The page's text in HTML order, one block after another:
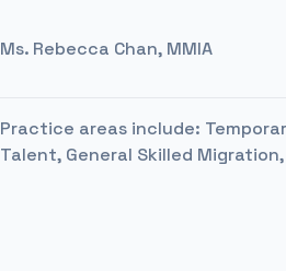
Ms. Rebecca Chan, MMIA
Practice areas include:
Talent, General Skilled